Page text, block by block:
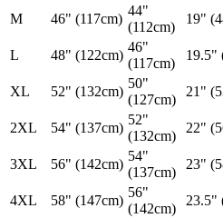
M
46" (117cm)
44"
(112cm)
19"
L
48" (122cm)
46"
(117cm)
19.5"
XL
52" (132cm)
50"
(127cm)
21"
2XL
54" (137cm)
52"
(132cm)
22"
3XL
56" (142cm)
54"
(137cm)
23"
4XL
58" (147cm)
56"
(142cm)
23.5"